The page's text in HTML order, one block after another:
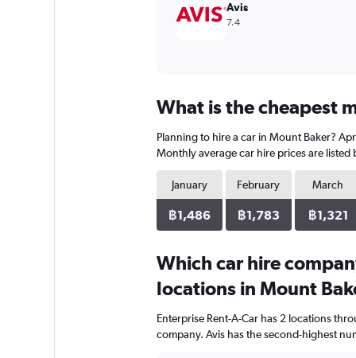
Avis
7.4
What is the cheapest
Planning to hire a car in Mount Baker?
Monthly average car hire prices are
January
฿1,486
February
฿1,783
March
฿1,321
Which car hire
locations in Mount
Enterprise Rent-A-Car has 2 locations
company. Avis has the second-highest